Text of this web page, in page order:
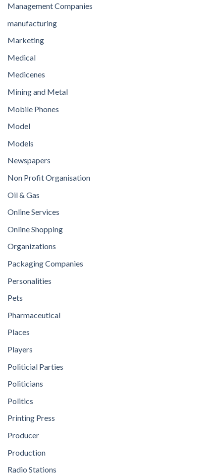
Management Companies
manufacturing
Marketing
Medical
Medicenes
Mining and Metal
Mobile Phones
Model
Models
Newspapers
Non Profit Organisation
Oil & Gas
Online Services
Online Shopping
Organizations
Packaging Companies
Personalities
Pets
Pharmaceutical
Places
Players
Politicial Parties
Politicians
Politics
Printing Press
Producer
Production
Radio Stations